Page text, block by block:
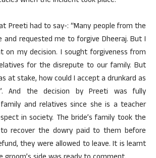
Preeti had to say-: “Many people from the
and requested me to forgive Dheeraj. But I
on my decision. I sought forgiveness from
for the disrepute to our family. But
at stake, how could I accept a drunkard as
And the decision by Preeti was fully
and relatives since she is a teacher
in society. The bride’s family took the
recover the dowry paid to them before
they were allowed to leave. It is learnt